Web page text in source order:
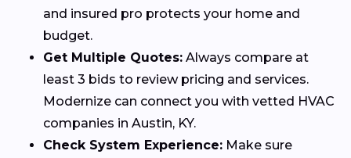
and insured pro protects your home and
budget.
Get Multiple Quotes: Always compare at
least 3 bids to review pricing and services.
Modernize can connect you with vetted HVAC
companies in Austin, KY.
Check System Experience: Make sure